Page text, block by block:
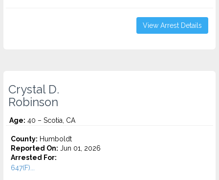
View Arrest Details
Crystal D.
Robinson
Age: 40 – Scotia, CA
County: Humboldt
Reported On: Jun 01, 2026
Arrested For:
647(F)...